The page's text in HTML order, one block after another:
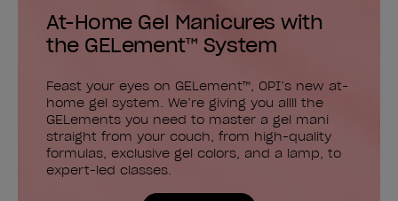
At-Home Gel Manicures with
the GELement™ System
Feast your eyes on GELement™, OPI’s new at-
home gel system. We’re giving you allll the
GELements you need to master a gel mani
straight from your couch, from high-quality
formulas, exclusive gel colors, and a lamp, to
expert-led classes.